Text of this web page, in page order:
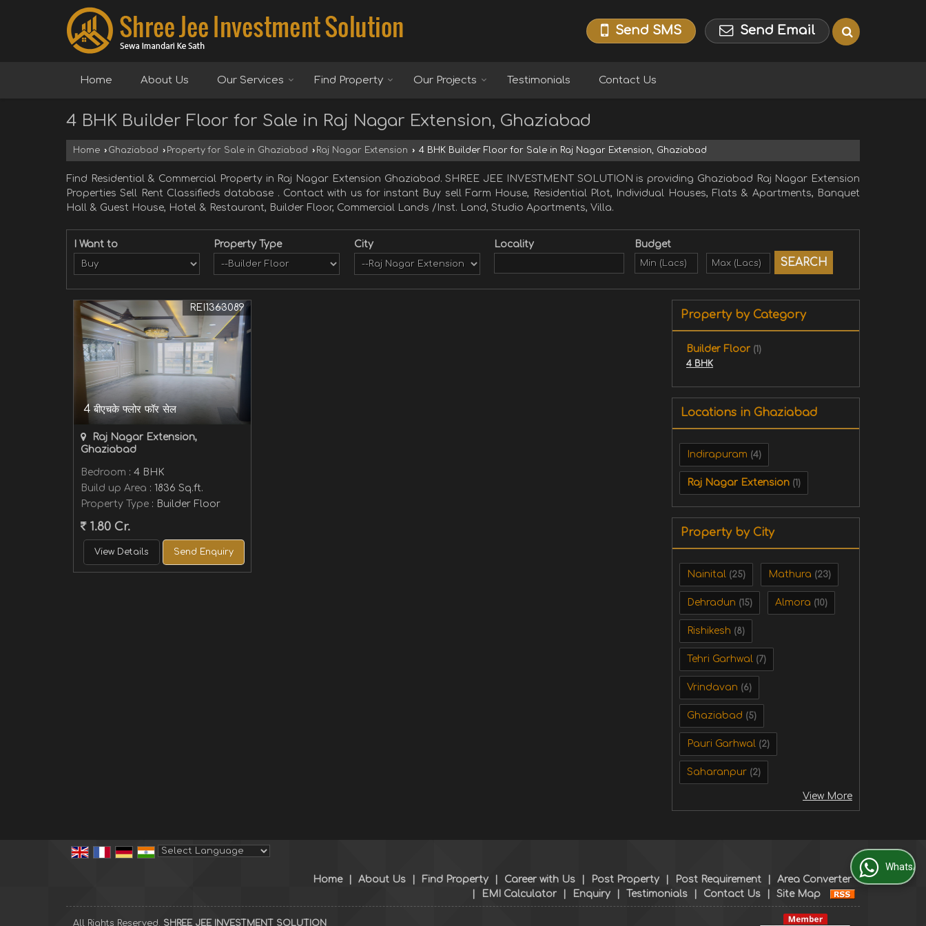
Send SMS Send Email
Home About Us Our Services Find Property Our Projects Testimonials Contact Us
4 BHK Builder Floor for Sale in Raj Nagar Extension, Ghaziabad
Home › Ghaziabad › Property for Sale in Ghaziabad › Raj Nagar Extension › 4 BHK Builder Floor for Sale in Raj Nagar Extension, Ghaziabad
Find Residential & Commercial Property in Raj Nagar Extension Ghaziabad. SHREE JEE INVESTMENT SOLUTION is providing Ghaziabad Raj Nagar Extension
Properties Sell Rent Classifieds database . Contact with us for instant Buy sell Farm House, Residential Plot, Individual Houses, Flats & Apartments, Banquet
Hall & Guest House, Hotel & Restaurant, Builder Floor, Commercial Lands /Inst. Land, Studio Apartments, Villa.
I Want to Property Type City Locality Budget
4 बीएचके फ्लोर फॉर सेल
REI1363089
Raj Nagar Extension,
Ghaziabad
Bedroom : 4 BHK
Build up Area : 1836 Sq.ft.
Property Type : Builder Floor
1.80 Cr.
View Details Send Enquiry
Property by Category
Builder Floor (1)
4 BHK
Locations in Ghaziabad
Indirapuram (4)
Raj Nagar Extension (1)
Property by City
Nainital (25) Mathura (23)
Dehradun (15) Almora (10)
Rishikesh (8)
Tehri Garhwal (7)
Vrindavan (6)
Ghaziabad (5)
Pauri Garhwal (2)
Saharanpur (2)
View More
Home
About Us Find Property Career with Us Post Property Post Requirement
Area Converter
EMI Calculator Enquiry Testimonials Contact Us Site Map
All Rights Reserved. SHREE JEE INVESTMENT SOLUTION
WhatsApp Us